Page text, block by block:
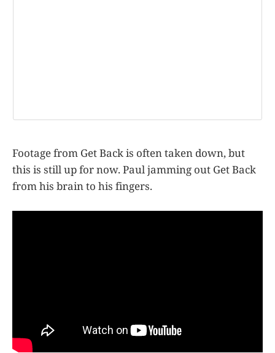
Footage from Get Back is often taken down, but
this is still up for now. Paul jamming out Get Back
from his brain to his fingers.